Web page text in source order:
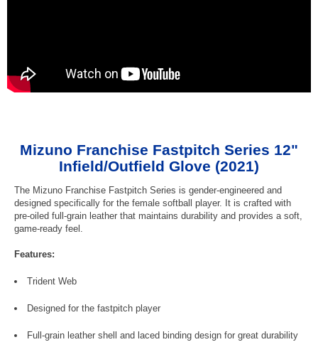
Mizuno Franchise Fastpitch Series 12"
Infield/Outfield Glove (2021)
The Mizuno Franchise Fastpitch Series is gender-engineered and
designed specifically for the female softball player. It is crafted with
pre-oiled full-grain leather that maintains durability and provides a soft,
game-ready feel.
Features:
Trident Web
Designed for the fastpitch player
Full-grain leather shell and laced binding design for great durability